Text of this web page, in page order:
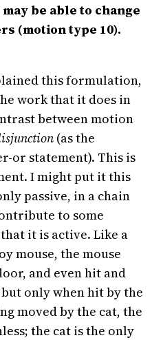
be able to change
(motion type 10).
this formulation,
work that it does in
between motion
(as the
or statement). This is
I might put it this
passive, in a chain
to some
it is active. Like a
mouse, the mouse
and even hit and
only when hit by the
moved by the cat, the
the cat is the only